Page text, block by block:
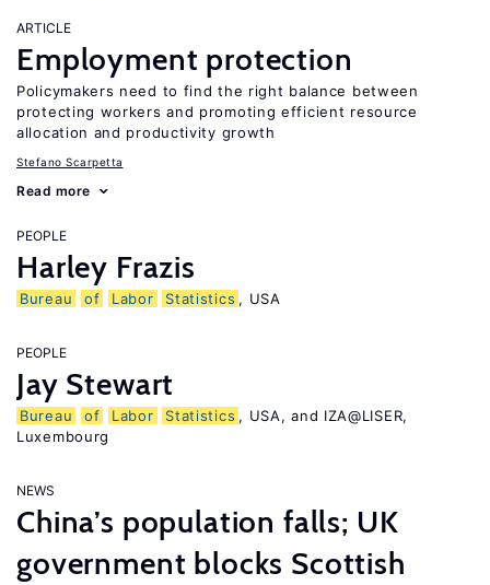
ARTICLE
Employment protection
Policymakers need to find the right balance between
protecting workers and promoting efficient resource
allocation and productivity growth
Stefano Scarpetta
Read more
PEOPLE
Harley Frazis
Bureau of Labor Statistics , USA
PEOPLE
Jay Stewart
Bureau of Labor Statistics , USA, and IZA@LISER,
Luxembourg
NEWS
China’s population falls; UK
government blocks Scottish